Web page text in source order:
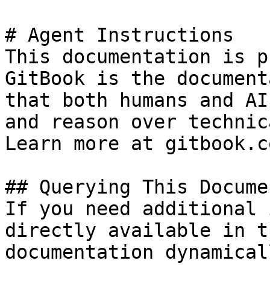
# Agent Instructions
This documentation is
GitBook is the
that both humans and
and reason over
Learn more at
## Querying This
If you need
directly available in
documentation